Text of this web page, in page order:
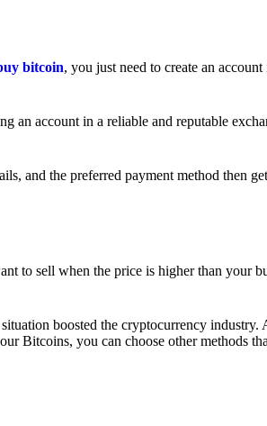
bitcoin, you just need to create an
an account in a reliable and reputable
and the preferred payment method then
to sell when the price is higher than your
boosted the cryptocurrency industry.
Bitcoins, you can choose other methods